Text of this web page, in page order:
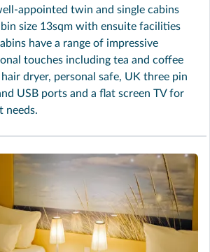
appointed twin and single cabins
size 13sqm with ensuite facilities
have a range of impressive
touches including tea and coffee
dryer, personal safe, UK three pin
USB ports and a flat screen TV for
needs.